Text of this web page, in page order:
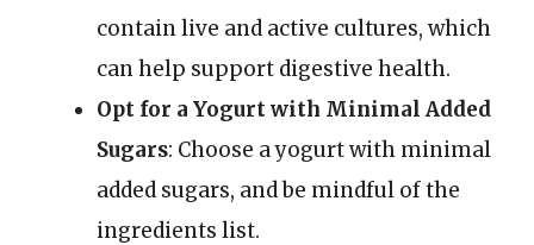
contain live and active cultures, which
can help support digestive health.
Opt for a Yogurt with Minimal Added
Sugars: Choose a yogurt with minimal
added sugars, and be mindful of the
ingredients list.